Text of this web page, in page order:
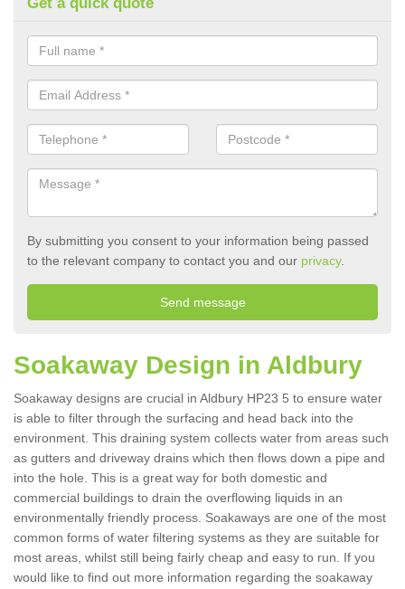
By submitting you consent to your information being passed
to the relevant company to contact you and our privacy.
Soakaway Design in Aldbury
Soakaway designs are crucial in Aldbury HP23 5 to ensure water
is able to filter through the surfacing and head back into the
environment. This draining system collects water from areas such
as gutters and driveway drains which then flows down a pipe and
into the hole. This is a great way for both domestic and
commercial buildings to drain the overflowing liquids in an
environmentally friendly process. Soakaways are one of the most
common forms of water filtering systems as they are suitable for
most areas, whilst still being fairly cheap and easy to run. If you
would like to find out more information regarding the soakaway